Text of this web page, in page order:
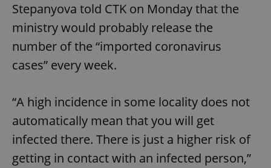
Stepanyova told CTK on Monday that the
ministry would probably release the
number of the “imported coronavirus
cases” every week.
“A high incidence in some locality does not
automatically mean that you will get
infected there. There is just a higher risk of
getting in contact with an infected person,”